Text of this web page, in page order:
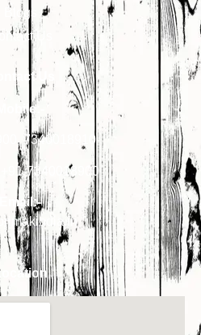
Blogs
Us
Us
Mobile:-
, 7340018910
+91-7340018900
Email:-
Location